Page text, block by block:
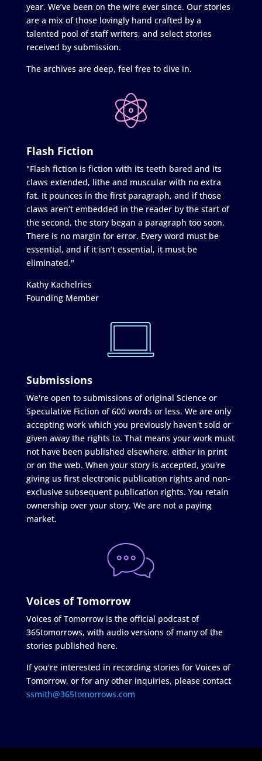
year. We’ve been on the wire ever since. Our stories
are a mix of those lovingly hand crafted by a
talented pool of staff writers, and select stories
received by submission.
The archives are deep, feel free to dive in.
Flash Fiction
"Flash fiction is fiction with its teeth bared and its
claws extended, lithe and muscular with no extra
fat. It pounces in the first paragraph, and if those
claws aren’t embedded in the reader by the start of
the second, the story began a paragraph too soon.
There is no margin for error. Every word must be
essential, and if it isn’t essential, it must be
eliminated."
Kathy Kachelries
Founding Member
Submissions
We're open to submissions of original Science or
Speculative Fiction of 600 words or less. We are only
accepting work which you previously haven't sold or
given away the rights to. That means your work must
not have been published elsewhere, either in print
or on the web. When your story is accepted, you're
giving us first electronic publication rights and non-
exclusive subsequent publication rights. You retain
ownership over your story. We are not a paying
market.
Voices of Tomorrow
Voices of Tomorrow is the official podcast of
365tomorrows, with audio versions of many of the
stories published here.
If you're interested in recording stories for Voices of
Tomorrow, or for any other inquiries, please contact
ssmith@365tomorrows.com